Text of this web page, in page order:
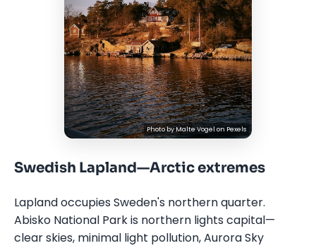
Photo byMalte Vogel on Pexels
Swedish Lapland—Arctic extremes
Lapland occupies Sweden's northern quarter.
Abisko National Park is northern lights capital—
clear skies, minimal light pollution, Aurora Sky